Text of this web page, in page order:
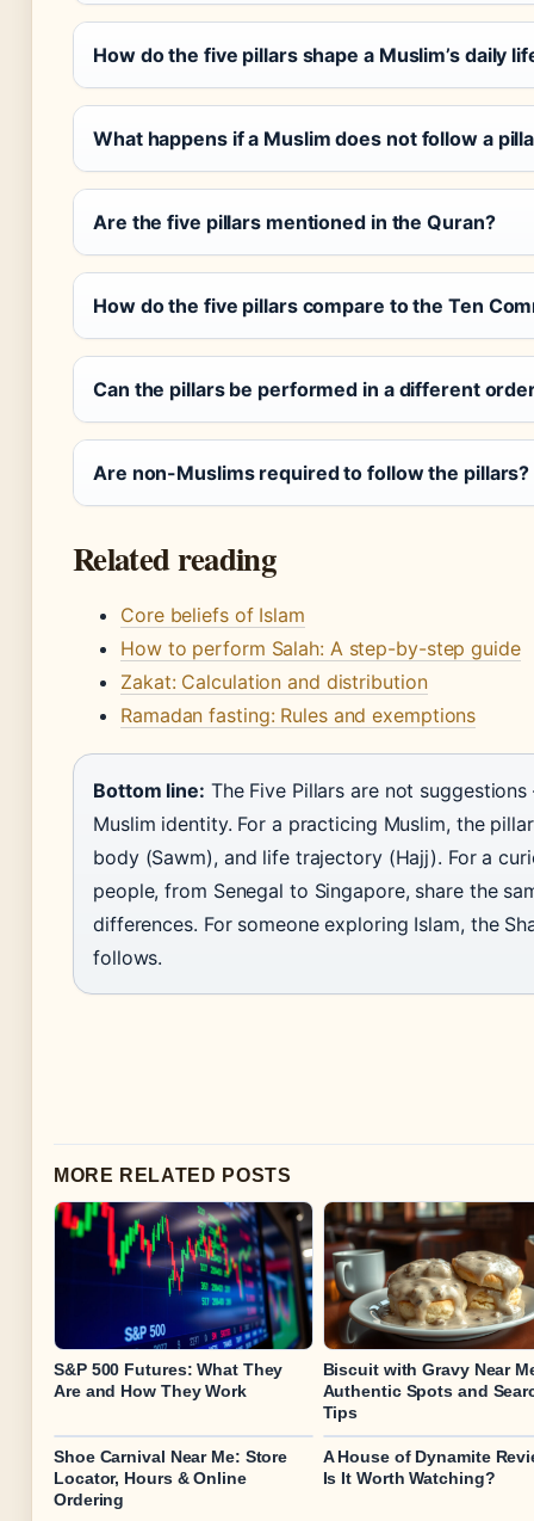
How do the five pillars shape a Muslim’s daily
What happens if a Muslim does not follow a
Are the five pillars mentioned in the Quran?
How do the five pillars compare to the Ten
Can the pillars be performed in a different
Are non-Muslims required to follow the pillars?
Related reading
Core beliefs of Islam
How to perform Salah: A step-by-step guide
Zakat: Calculation and distribution
Ramadan fasting: Rules and exemptions
Bottom line: The Five Pillars are not
Muslim identity. For a practicing Muslim, the
body (Sawm), and life trajectory (Hajj). For a
people, from Senegal to Singapore, share the
differences. For someone exploring Islam, the
follows.
MORE RELATED POSTS
S&P 500 Futures: What They
Are and How They Work
Biscuit with Gravy Near
Authentic Spots and
Tips
Shoe Carnival Near Me: Store
Locator, Hours & Online
Ordering
A House of Dynamite
Is It Worth Watching?